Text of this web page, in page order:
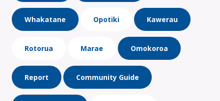
Whakatane Opotiki Kawerau
Rotorua Marae Omokoroa
Report Community Guide